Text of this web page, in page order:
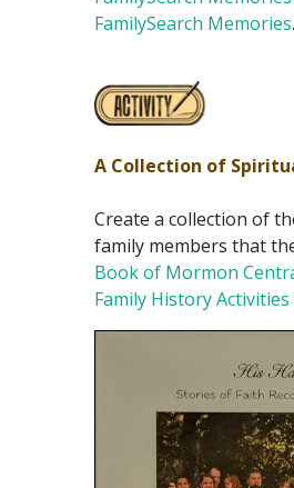
FamilySearch Memories.
A Collection of
Create a collection of
family members that
Book of Mormon
Family History Activities